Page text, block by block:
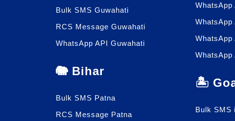
Bulk SMS Guwahati
RCS Message Guwahati
WhatsApp API Guwahati
🐘 Bihar
Bulk SMS Patna
RCS Message Patna
WhatsApp
WhatsApp
WhatsApp
WhatsApp
🏝️
Bulk SMS